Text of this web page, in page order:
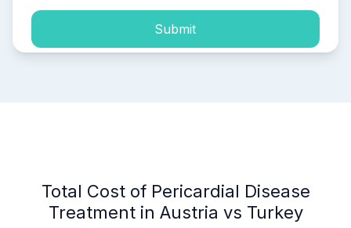
Submit
Total Cost of Pericardial Disease
Treatment in Austria vs Turkey